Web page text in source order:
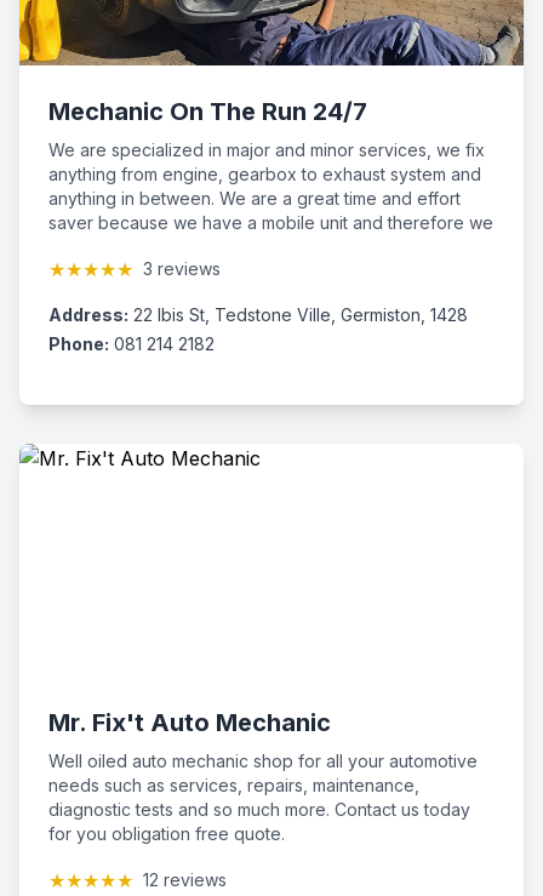
Mechanic On The Run 24/7
We are specialized in major and minor services, we fix
anything from engine, gearbox to exhaust system and
anything in between. We are a great time and effort
saver because we have a mobile unit and therefore we
satisfied by our professional services for we know how
we will give you peace of mind. We cover the whole of
Gauteng and are available 24/7 at very affordable
★★★★★ 3 reviews
Address: 22 Ibis St, Tedstone Ville, Germiston, 1428
Phone: 081 214 2182
Mr. Fix't Auto Mechanic
Well oiled auto mechanic shop for all your automotive
needs such as services, repairs, maintenance,
diagnostic tests and so much more. Contact us today
for you obligation free quote.
★★★★★ 12 reviews